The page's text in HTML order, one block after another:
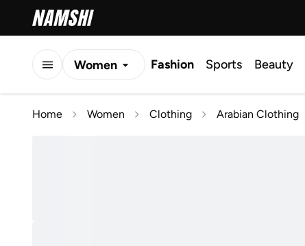
Women Fashion Sports Beauty
Home Women Clothing Arabian Clothing